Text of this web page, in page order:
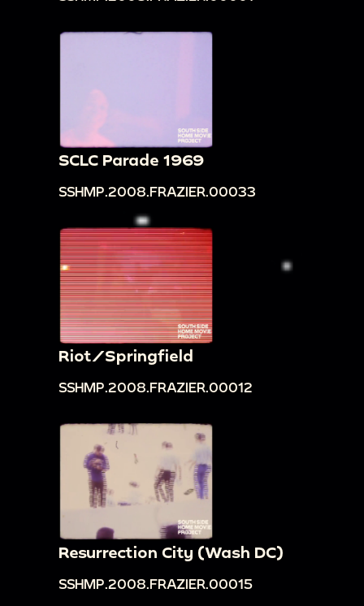
SCLC Parade 1969
SSHMP.2008.FRAZIER.00033
Riot/Springfield
SSHMP.2008.FRAZIER.00012
Resurrection City (Wash DC)
SSHMP.2008.FRAZIER.00015